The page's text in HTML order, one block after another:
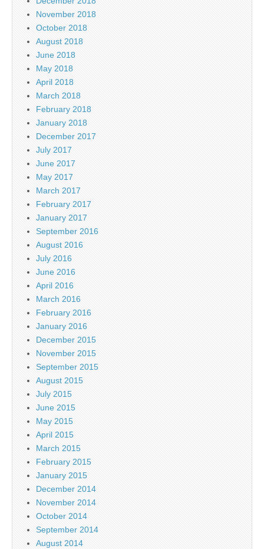
November 2018
October 2018
August 2018
June 2018
May 2018
April 2018
March 2018
February 2018
January 2018
December 2017
July 2017
June 2017
May 2017
March 2017
February 2017
January 2017
September 2016
August 2016
July 2016
June 2016
April 2016
March 2016
February 2016
January 2016
December 2015
November 2015
September 2015
August 2015
July 2015
June 2015
May 2015
April 2015
March 2015
February 2015
January 2015
December 2014
November 2014
October 2014
September 2014
August 2014